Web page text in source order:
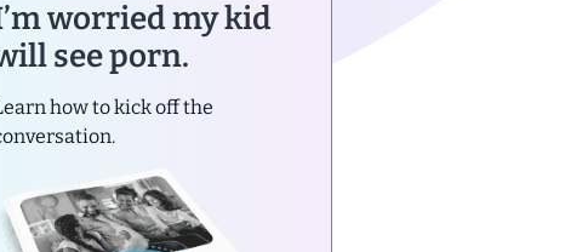
worried my kid
see porn.
how to kick off the